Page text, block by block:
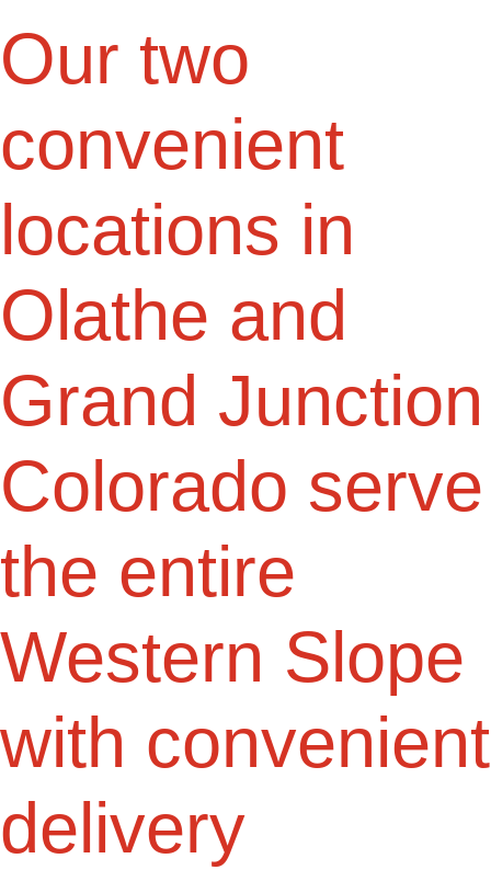
Our two
convenient
locations in
Olathe and
Grand Junction
Colorado serve
the entire
Western Slope
with convenient
delivery